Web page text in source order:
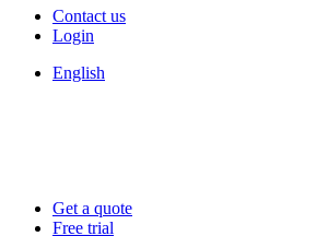
Contact us
Login
English
Get a quote
Free trial